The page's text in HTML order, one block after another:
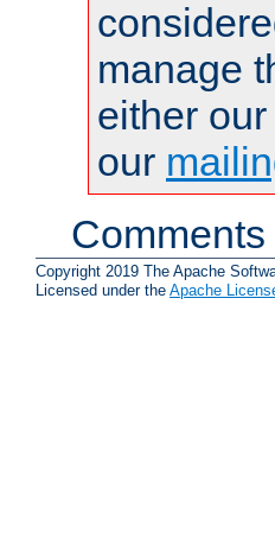
manage
either
our
Copyright 2019 The Apache
Licensed under the Apache